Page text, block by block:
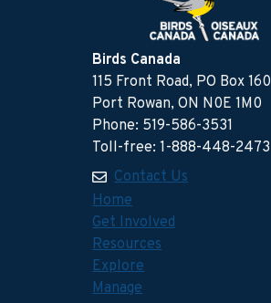
Birds Canada
115 Front Road, PO Box 160
Port Rowan, ON N0E 1M0
Phone: 519-586-3531
Toll-free: 1-888-448-2473
Contact Us
Home
Get Involved
Resources
Explore
Manage